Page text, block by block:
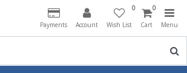
Payments Account
0
Wish List
0
Cart Menu